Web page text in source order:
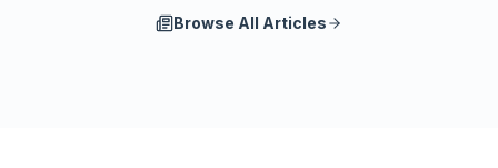
Browse All Articles